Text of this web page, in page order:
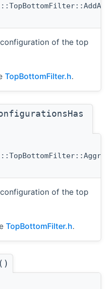
of the top
TopBottomFilter.h.
of the top
TopBottomFilter.h.